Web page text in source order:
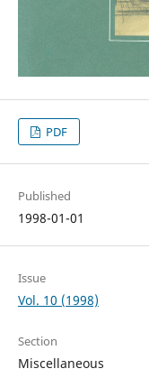
PDF
Published
1998-01-01
Issue
Vol. 10 (1998)
Section
Miscellaneous